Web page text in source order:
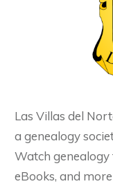
Las Villas del
a genealogy
Watch genealogy
eBooks, and